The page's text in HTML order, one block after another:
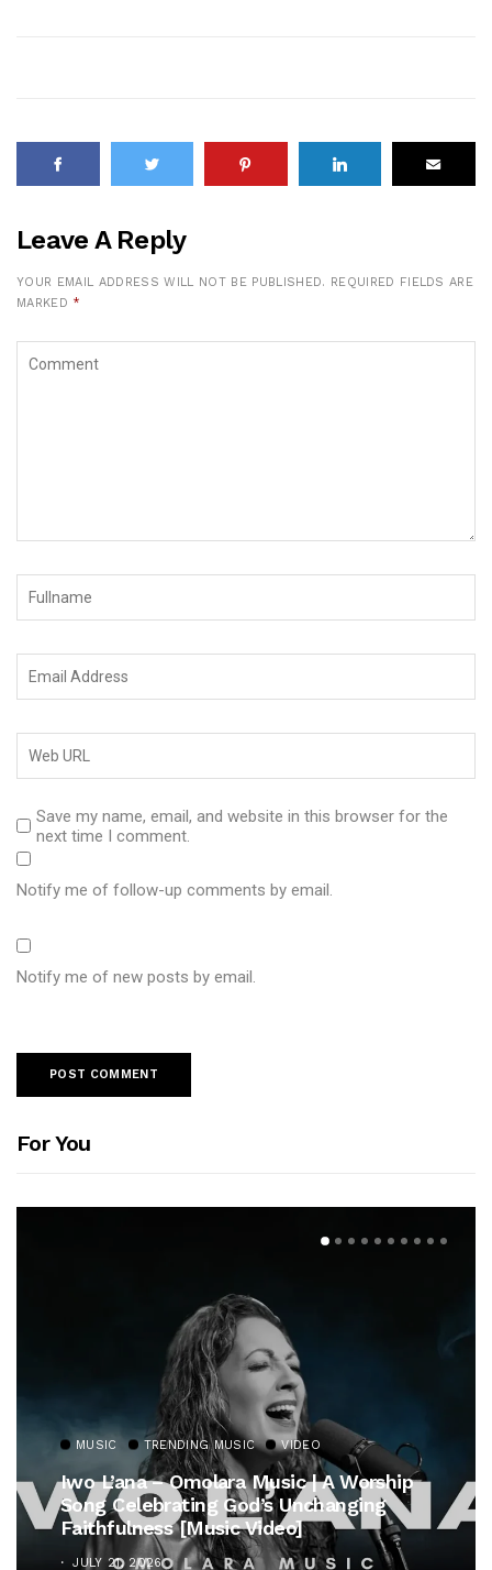
Leave A Reply
YOUR EMAIL ADDRESS WILL NOT BE PUBLISHED.
REQUIRED FIELDS ARE
MARKED *
Save my name, email, and website in this browser for the
next time I comment.
Notify me of follow-up comments by email.
Notify me of new posts by email.
For You
MUSIC TRENDING MUSIC VIDEO
Iwo L’ana – Omolara Music | A Worship
Song Celebrating God’s Unchanging
Faithfulness [Music Video]
JULY 21, 2026